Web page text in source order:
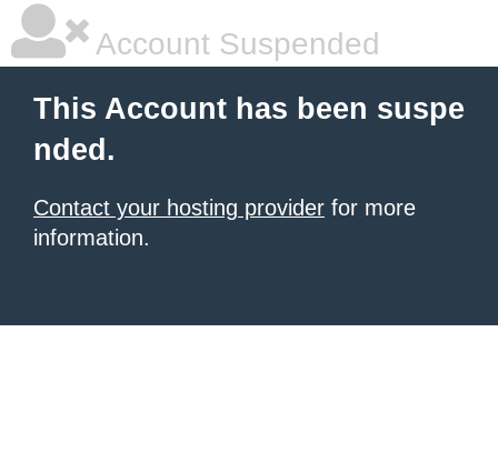
Account Suspended
This Account has been suspe
nded.
Contact your hosting provider for more
information.